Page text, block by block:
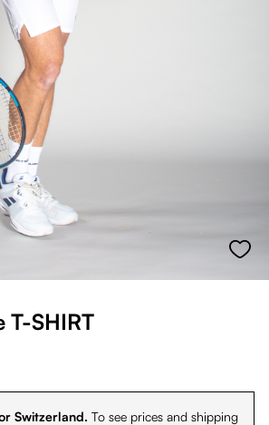
T-SHIRT
Switzerland. To see prices and shipping